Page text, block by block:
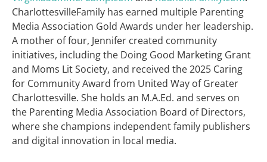
CharlottesvilleFamily has earned multiple Parenting
Media Association Gold Awards under her leadership.
A mother of four, Jennifer created community
initiatives, including the Doing Good Marketing Grant
and Moms Lit Society, and received the 2025 Caring
for Community Award from United Way of Greater
Charlottesville. She holds an M.A.Ed. and serves on
the Parenting Media Association Board of Directors,
where she champions independent family publishers
and digital innovation in local media.